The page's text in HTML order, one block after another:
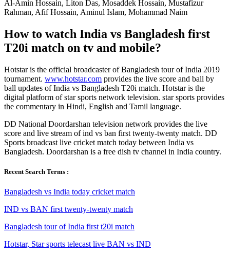
Al-Amin Hossain, Liton Das, Mosaddek Hossain, Mustafizur
Rahman, Afif Hossain, Aminul Islam, Mohammad Naim
How to watch India vs Bangladesh first
T20i match on tv and mobile?
Hotstar is the official broadcaster of Bangladesh tour of India 2019
tournament. www.hotstar.com provides the live score and ball by
ball updates of India vs Bangladesh T20i match. Hotstar is the
digital platform of star sports network television. star sports provides
the commentary in Hindi, English and Tamil language.
DD National Doordarshan television network provides the live
score and live stream of ind vs ban first twenty-twenty match. DD
Sports broadcast live cricket match today between India vs
Bangladesh. Doordarshan is a free dish tv channel in India country.
Recent Search Terms :
Bangladesh vs India today cricket match
IND vs BAN first twenty-twenty match
Bangladesh tour of India first t20i match
Hotstar, Star sports telecast live BAN vs IND